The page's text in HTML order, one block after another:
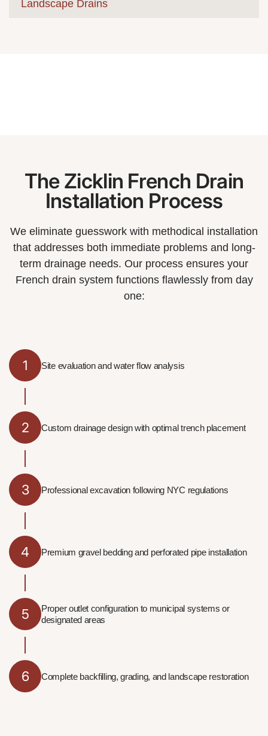
Landscape Drains
The Zicklin French Drain
Installation Process
We eliminate guesswork with methodical installation
that addresses both immediate problems and long-
term drainage needs. Our process ensures your
French drain system functions flawlessly from day
one:
1 Site evaluation and water flow analysis
2 Custom drainage design with optimal trench placement
3 Professional excavation following NYC regulations
4 Premium gravel bedding and perforated pipe installation
5
Proper outlet configuration to municipal systems or
designated areas
6 Complete backfilling, grading, and landscape restoration